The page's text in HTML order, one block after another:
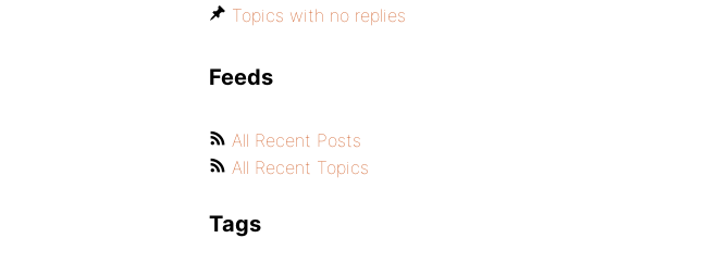
Topics with no replies
Feeds
All Recent Posts
All Recent Topics
Tags